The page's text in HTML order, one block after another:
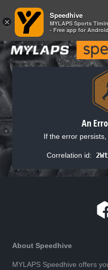
An
If the error
Correlation id:
About Speedhive
MYLAPS Speedhive offers
×
Speedhive
MYLAPS Sports
- Free app for
×
Speedhive
MYLAPS Sports
- Free app for